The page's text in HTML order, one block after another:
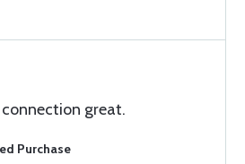
great.
Purchase